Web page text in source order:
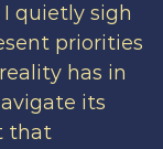
quietly sigh
priorities
has in
its
that